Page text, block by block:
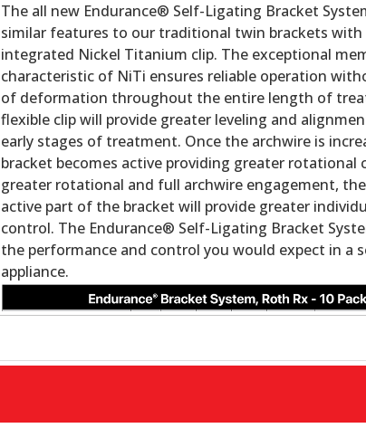
The all new Endurance® Self-Ligating Bracket
similar features to our traditional twin brackets with
integrated Nickel Titanium clip. The exceptional
characteristic of NiTi ensures reliable operation
of deformation throughout the entire length of
flexible clip will provide greater leveling and
early stages of treatment. Once the archwire is
bracket becomes active providing greater rotational
greater rotational and full archwire engagement,
active part of the bracket will provide greater
control. The Endurance® Self-Ligating Bracket
the performance and control you would expect in a
appliance.